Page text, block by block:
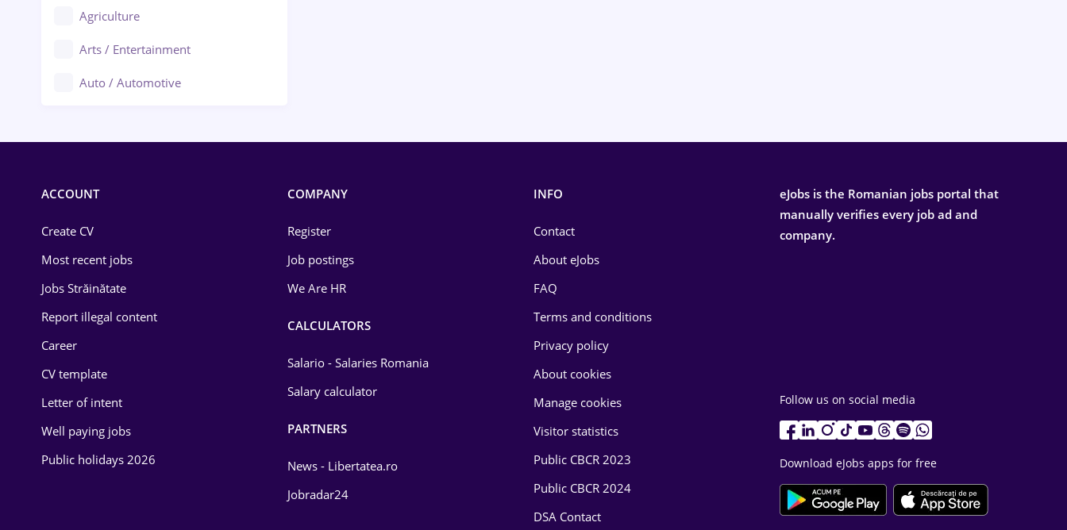
Agriculture
Arts / Entertainment
Auto / Automotive
Energy
Environmental Protection
Food and Drinks
ACCOUNT
Create CV
Most recent jobs
Jobs Străinătate
Report illegal content
Career
CV template
Letter of intent
Well paying jobs
Public holidays 2026
COMPANY
Register
Job postings
We Are HR
CALCULATORS
Salario - Salaries Romania
Salary calculator
PARTNERS
News - Libertatea.ro
Jobradar24
INFO
Contact
About eJobs
FAQ
Terms and conditions
Privacy policy
About cookies
Manage cookies
Visitor statistics
Public CBCR 2023
Public CBCR 2024
DSA Contact
eJobs is the Romanian jobs portal that
manually verifies every job ad and
company.
Follow us on social media
Download eJobs apps for free